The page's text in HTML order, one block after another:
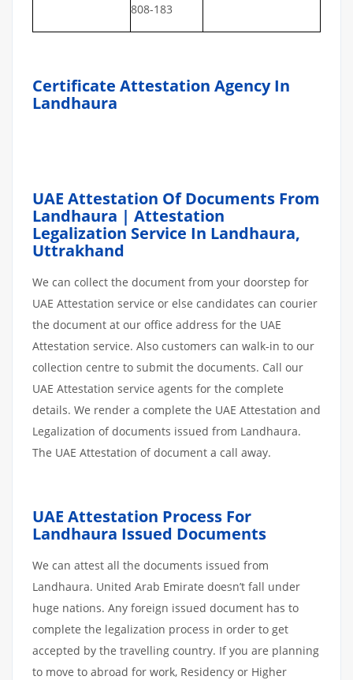
808-183
Certificate Attestation Agency In
Landhaura
UAE Attestation Of Documents From
Landhaura | Attestation
Legalization Service In Landhaura,
Uttrakhand
We can collect the document from your doorstep for
UAE Attestation service or else candidates can courier
the document at our office address for the UAE
Attestation service. Also customers can walk-in to our
collection centre to submit the documents. Call our
UAE Attestation service agents for the complete
details. We render a complete the UAE Attestation and
Legalization of documents issued from Landhaura.
The UAE Attestation of document a call away.
UAE Attestation Process For
Landhaura Issued Documents
We can attest all the documents issued from
Landhaura. United Arab Emirate doesn’t fall under
huge nations. Any foreign issued document has to
complete the legalization process in order to get
accepted by the travelling country. If you are planning
to move to abroad for work, Residency or Higher